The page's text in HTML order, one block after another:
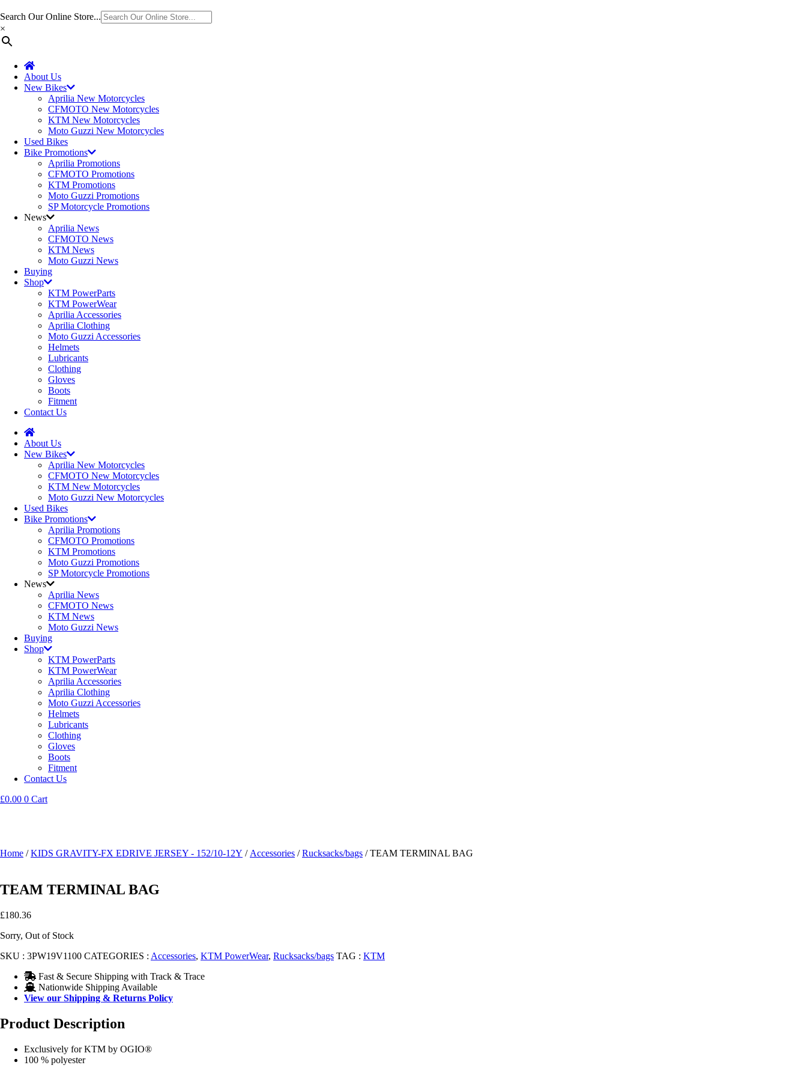
Search Our Online Store...
×
About Us
New Bikes
Aprilia New Motorcycles
CFMOTO New Motorcycles
KTM New Motorcycles
Moto Guzzi New Motorcycles
Used Bikes
Bike Promotions
Aprilia Promotions
CFMOTO Promotions
KTM Promotions
Moto Guzzi Promotions
SP Motorcycle Promotions
News
Aprilia News
CFMOTO News
KTM News
Moto Guzzi News
Buying
Shop
KTM PowerParts
KTM PowerWear
Aprilia Accessories
Aprilia Clothing
Moto Guzzi Accessories
Helmets
Lubricants
Clothing
Gloves
Boots
Fitment
Contact Us
About Us
New Bikes
Aprilia New Motorcycles
CFMOTO New Motorcycles
KTM New Motorcycles
Moto Guzzi New Motorcycles
Used Bikes
Bike Promotions
Aprilia Promotions
CFMOTO Promotions
KTM Promotions
Moto Guzzi Promotions
SP Motorcycle Promotions
News
Aprilia News
CFMOTO News
KTM News
Moto Guzzi News
Buying
Shop
KTM PowerParts
KTM PowerWear
Aprilia Accessories
Aprilia Clothing
Moto Guzzi Accessories
Helmets
Lubricants
Clothing
Gloves
Boots
Fitment
Contact Us
£0.00 0 Cart
Home /KIDS GRAVITY-FX EDRIVE JERSEY - 152/10-12Y / Accessories /Rucksacks/bags / TEAM TERMINAL BAG
TEAM TERMINAL BAG
£180.36
Sorry, Out of Stock
SKU : 3PW19V1100 CATEGORIES : Accessories, KTM PowerWear, Rucksacks/bags TAG : KTM
Fast & Secure Shipping with Track & Trace
Nationwide Shipping Available
View our Shipping & Returns Policy
Product Description
Exclusively for KTM by OGIO®
100 % polyester